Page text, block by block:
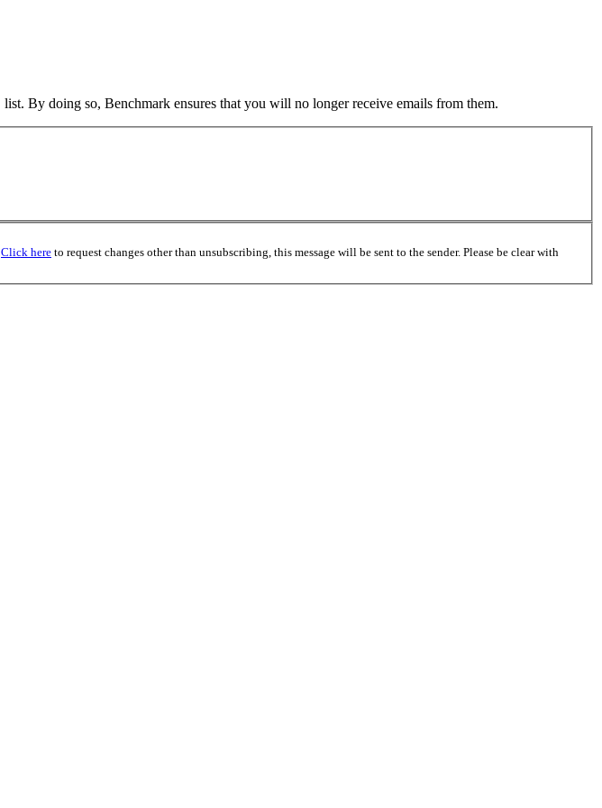
list. By doing so, Benchmark ensures that you will no longer receive emails from them.
Click here to request changes other than unsubscribing, this message will be sent to the sender. Please be clear with